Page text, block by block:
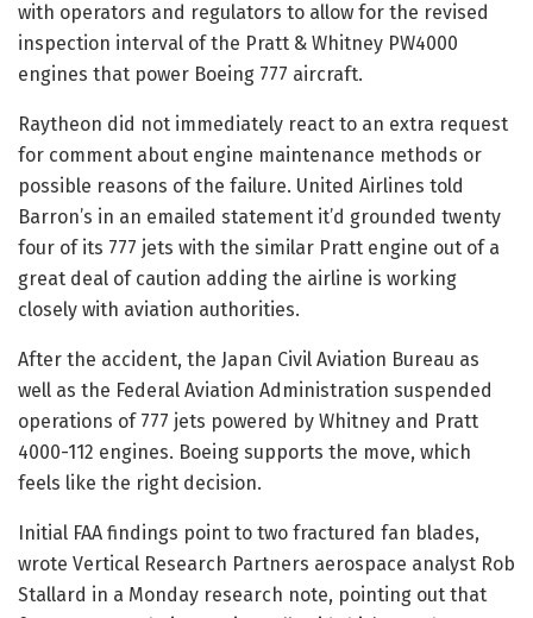
with operators and regulators to allow for the revised
inspection interval of the Pratt & Whitney PW4000
engines that power Boeing 777 aircraft.
Raytheon did not immediately react to an extra request
for comment about engine maintenance methods or
possible reasons of the failure. United Airlines told
Barron’s in an emailed statement it’d grounded twenty
four of its 777 jets with the similar Pratt engine out of a
great deal of caution adding the airline is working
closely with aviation authorities.
After the accident, the Japan Civil Aviation Bureau as
well as the Federal Aviation Administration suspended
operations of 777 jets powered by Whitney and Pratt
4000-112 engines. Boeing supports the move, which
feels like the right decision.
Initial FAA findings point to two fractured fan blades,
wrote Vertical Research Partners aerospace analyst Rob
Stallard in a Monday research note, pointing out that